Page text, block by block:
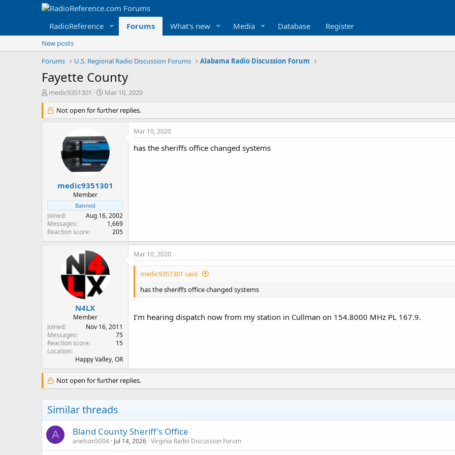
RadioReference Forums What's new Media Database Register
New posts
Forums
U.S. Regional Radio Discussion Forums Alabama Radio Discussion Forum
Fayette County
T
r
e
r
medic9351301
S
a
r
d
a
e
Mar 10, 2020
Not open for further replies.
medic9351301
Member
Banned
Joined
Aug 16, 2002
Messages
1,669
Reaction score
205
Mar 10, 2020
has the sheriffs office changed systems
N4LX
Member
Joined
Nov 16, 2011
Messages
75
Reaction score
15
Location
Happy Valley, OR
Mar 10, 2020
medic9351301 said:
has the sheriffs office changed systems
I’m hearing dispatch now from my station in Cullman on 154.8000 MHz PL 167.9.
Not open for further replies.
Similar threads
A Bland County Sheriff's Office
anelson5004 Jul 14, 2026 Virginia Radio Discussion Forum